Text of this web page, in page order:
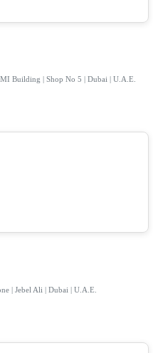
Building | Shop No 5 | Dubai | U.A.E.
| Jebel Ali | Dubai | U.A.E.